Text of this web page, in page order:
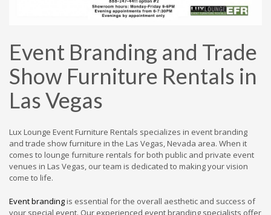
Event Branding and Trade
Show Furniture Rentals in
Las Vegas
Lux Lounge Event Furniture Rentals specializes in event branding
and trade show furniture in the Las Vegas, Nevada area. When it
comes to lounge furniture rentals for both public and private event
venues in Las Vegas, our team is dedicated to making your vision
come to life.
Event brandingis essential for the overall aesthetic and success of
your special event. Our experienced event branding specialists offer